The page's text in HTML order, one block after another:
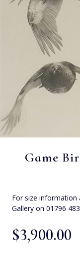
Game
For size information
Gallery on 01796
$‌3,900.00